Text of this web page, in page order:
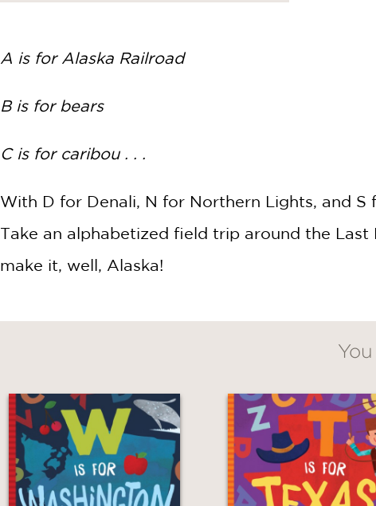
POETRY
ALL
A is for Alaska Railroad
B is for bears
C is for caribou . . .
With D for Denali, N for Northern Lights, and
Take an alphabetized field trip around the
make it, well, Alaska!